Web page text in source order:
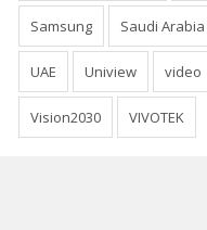
Samsung Saudi Arabia
UAE Uniview video
Vision2030 VIVOTEK